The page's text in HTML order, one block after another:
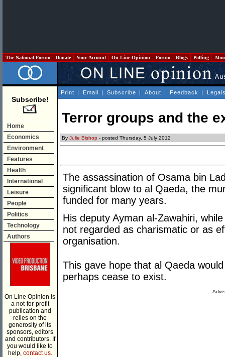
The National Forum Donate Your Account On Line Opinion Forum Blogs Polling
Subscribe!
Home
Economics
Environment
Features
Health
International
Leisure
People
Politics
Technology
Authors
On Line Opinion is
a not-for-profit
publication and
relies on the
generosity of its
sponsors, editors
and contributors. If
you would like to
help, contact us.
Print | Email | Subscribe | About | Feedback |
Terror groups and the
By Julie Bishop - posted Thursday, 5 July 2012
The assassination of Osama bin
significant blow to al Qaeda, the
funded for many years.
His deputy Ayman al-Zawahiri,
not regarded as charismatic or as
organisation.
This gave hope that al Qaeda
perhaps cease to exist.